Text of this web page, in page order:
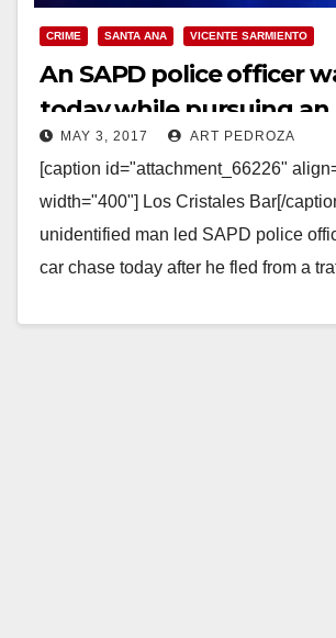
CRIME SANTA ANA VICENTE SARMIENTO
An SAPD police officer
today while pursuing
theft suspect
MAY 3, 2017 ART PEDROZA
[caption id="attachment_66226"
width="400"] Los Cristales Bar[/
unidentified man led SAPD police
car chase today after he fled from a